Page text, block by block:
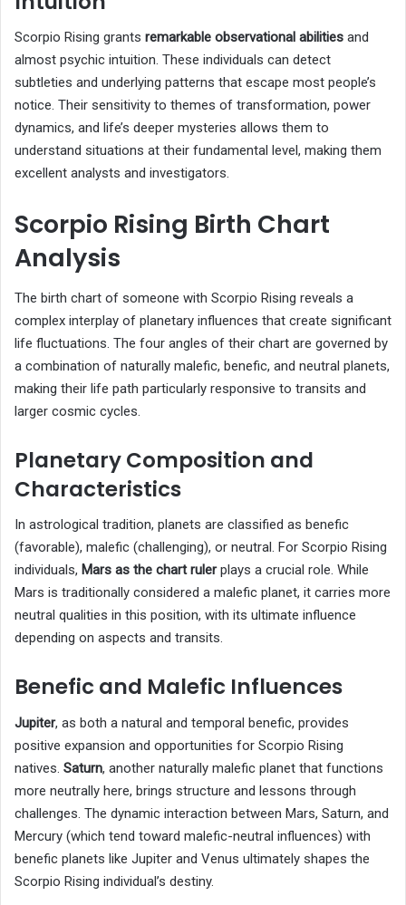
Scorpio Rising grants remarkable observational abilities and
almost psychic intuition. These individuals can detect
subtleties and underlying patterns that escape most people’s
notice. Their sensitivity to themes of transformation, power
dynamics, and life’s deeper mysteries allows them to
understand situations at their fundamental level, making them
excellent analysts and investigators.
Scorpio Rising Birth Chart
Analysis
The birth chart of someone with Scorpio Rising reveals a
complex interplay of planetary influences that create significant
life fluctuations. The four angles of their chart are governed by
a combination of naturally malefic, benefic, and neutral planets,
making their life path particularly responsive to transits and
larger cosmic cycles.
Planetary Composition and
Characteristics
In astrological tradition, planets are classified as benefic
(favorable), malefic (challenging), or neutral. For Scorpio Rising
individuals, Mars as the chart rulerplays a crucial role. While
Mars is traditionally considered a malefic planet, it carries more
neutral qualities in this position, with its ultimate influence
depending on aspects and transits.
Benefic and Malefic Influences
Jupiter, as both a natural and temporal benefic, provides
positive expansion and opportunities for Scorpio Rising
natives. Saturn, another naturally malefic planet that functions
more neutrally here, brings structure and lessons through
challenges. The dynamic interaction between Mars, Saturn, and
Mercury (which tend toward malefic-neutral influences) with
benefic planets like Jupiter and Venus ultimately shapes the
Scorpio Rising individual’s destiny.